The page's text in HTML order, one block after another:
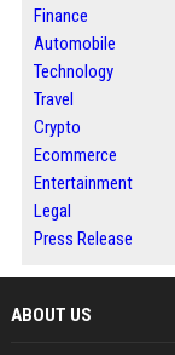
Finance
Automobile
Technology
Travel
Crypto
Ecommerce
Entertainment
Legal
Press Release
ABOUT US